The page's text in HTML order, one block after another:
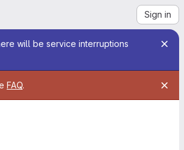
Sign in
will be service interruptions
FAQ.